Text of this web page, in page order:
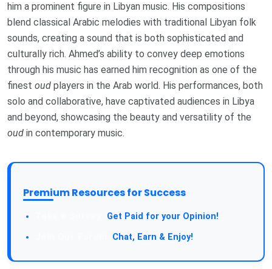
him a prominent figure in Libyan music. His compositions
blend classical Arabic melodies with traditional Libyan folk
sounds, creating a sound that is both sophisticated and
culturally rich. Ahmed’s ability to convey deep emotions
through his music has earned him recognition as one of the
finest oud players in the Arab world. His performances, both
solo and collaborative, have captivated audiences in Libya
and beyond, showcasing the beauty and versatility of the
oud in contemporary music.
Premium Resources for Success
Get Paid for your Opinion!
Chat, Earn & Enjoy!